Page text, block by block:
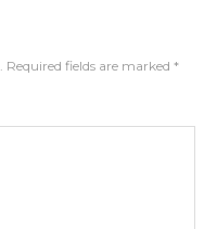
Required fields are marked *